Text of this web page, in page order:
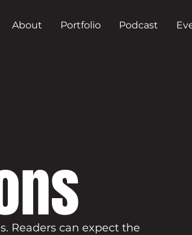
About Portfolio Podcast
Readers can expect the